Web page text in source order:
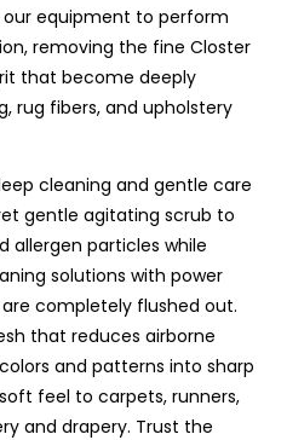
equipment to perform
removing the fine Closter
that become deeply
rug fibers, and upholstery
cleaning and gentle care
gentle agitating scrub to
allergen particles while
solutions with power
completely flushed out.
that reduces airborne
and patterns into sharp
feel to carpets, runners,
and drapery. Trust the